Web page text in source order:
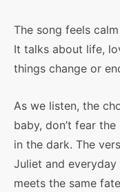
The song feels
It talks about life,
things change or
As we listen, the
baby, don’t fear
in the dark. The
Juliet and
meets the same